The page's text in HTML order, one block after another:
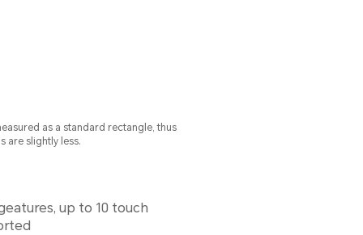
as a standard rectangle, thus
are slightly less.
up to 10 touch